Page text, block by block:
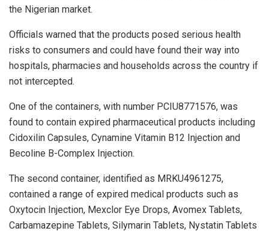
the Nigerian market.
Officials warned that the products posed serious health
risks to consumers and could have found their way into
hospitals, pharmacies and households across the country if
not intercepted.
One of the containers, with number PCIU8771576, was
found to contain expired pharmaceutical products including
Cidoxilin Capsules, Cynamine Vitamin B12 Injection and
Becoline B-Complex Injection.
The second container, identified as MRKU4961275,
contained a range of expired medical products such as
Oxytocin Injection, Mexclor Eye Drops, Avomex Tablets,
Carbamazepine Tablets, Silymarin Tablets, Nystatin Tablets